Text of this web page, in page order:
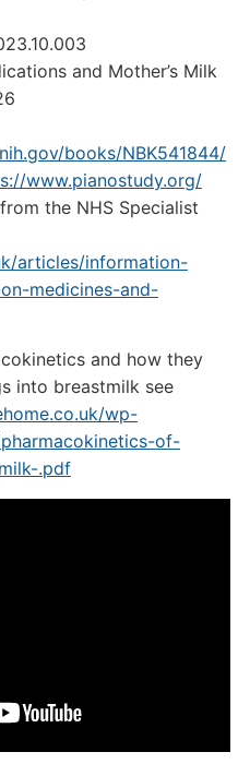
and Mother’s Milk
books/NBK541844/
www.pianostudy.org/
the NHS Specialist
articles/information-
medicines-and-
and how they
into breastmilk see
wp-
of-
.pdf